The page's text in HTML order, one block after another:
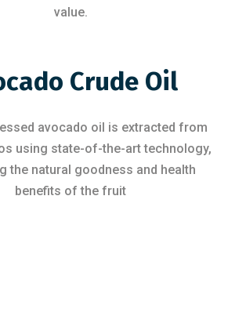
value.
Crude Oil
avocado oil is extracted from
using state-of-the-art technology,
the natural goodness and health
benefits of the fruit